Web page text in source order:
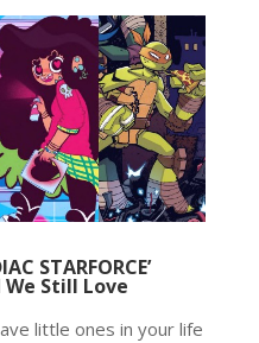
STARFORCE’
Still Love
little ones in your life